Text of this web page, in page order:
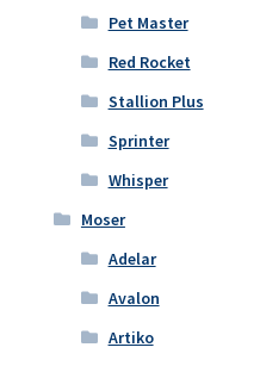
Pet Master
Red Rocket
Stallion Plus
Sprinter
Whisper
Moser
Adelar
Avalon
Artiko